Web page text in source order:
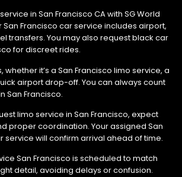
in San Francisco CA with SG World
San Francisco car service includes airport,
transfers. You may also request black car
for discreet rides.
whether it’s a San Francisco limo service, a
airport drop-off. You can always count
San Francisco.
limo service in San Francisco, expect
proper coordination. Your assigned San
service will confirm arrival ahead of time.
San Francisco is scheduled to match
detail, avoiding delays or confusion.